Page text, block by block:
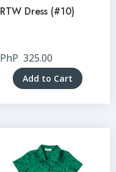
RTW Dress (#10)
PhP 325.00
Add to Cart